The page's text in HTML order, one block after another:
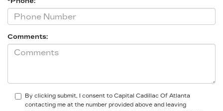
Comments:
By clicking submit, I consent to Capital Cadillac Of Atlanta
contacting me at the number provided above and leaving